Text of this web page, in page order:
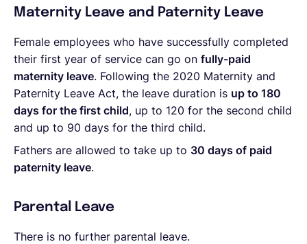
Maternity Leave and Paternity Leave
Female employees who have successfully completed
their first year of service can go on fully-paid
maternity leave. Following the 2020 Maternity and
Paternity Leave Act, the leave duration is up to 180
days for the first child, up to 120 for the second child
and up to 90 days for the third child.
Fathers are allowed to take up to 30 days of paid
paternity leave.
Parental Leave
There is no further parental leave.